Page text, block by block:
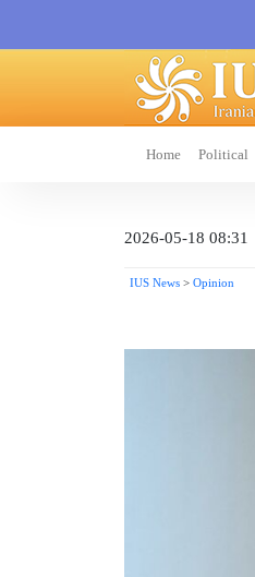
Home Political
2026-05-18 08:31
IUS News > Opinion